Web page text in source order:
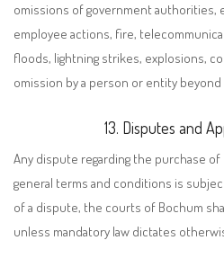
omissions of government authorities,
employee actions, fire,
floods, lightning strikes, explosions,
omission by a person or entity
13. Disputes and
Any dispute regarding the purchase
general terms and conditions is
of a dispute, the courts of Bochum
unless mandatory law dictates